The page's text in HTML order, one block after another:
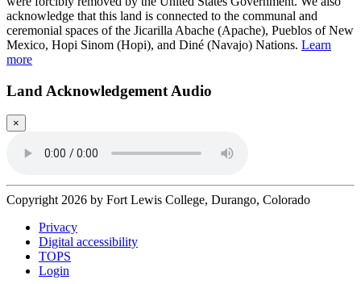
acknowledge that this land is connected to the communal and
ceremonial spaces of the Jicarilla Abache (Apache), Pueblos of New
Mexico, Hopi Sinom (Hopi), and Diné (Navajo) Nations. Learn
more
Land Acknowledgement Audio
×
Copyright 2026 by Fort Lewis College, Durango, Colorado
Privacy
Digital accessibility
TOPS
Login